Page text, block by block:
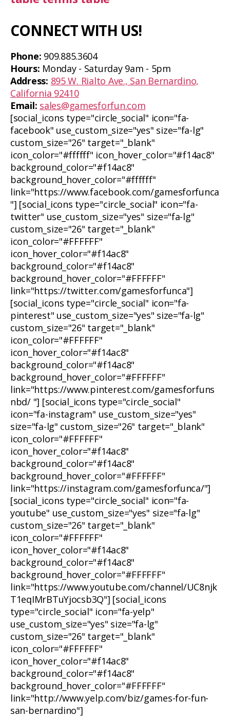
CONNECT WITH US!
Phone: 909.885.3604
Hours: Monday - Saturday 9am - 5pm
Address: 895 W. Rialto Ave., San Bernardino,
California 92410
Email: sales@gamesforfun.com
[social_icons type="circle_social" icon="fa-
facebook" use_custom_size="yes" size="fa-lg"
custom_size="26" target="_blank"
icon_color="#ffffff" icon_hover_color="#f14ac8"
background_color="#f14ac8"
background_hover_color="#ffffff"
link="https://www.facebook.com/gamesforfunca
"] [social_icons type="circle_social" icon="fa-
twitter" use_custom_size="yes" size="fa-lg"
custom_size="26" target="_blank"
icon_color="#FFFFFF"
icon_hover_color="#f14ac8"
background_color="#f14ac8"
background_hover_color="#FFFFFF"
link="https://twitter.com/gamesforfunca"]
[social_icons type="circle_social" icon="fa-
pinterest" use_custom_size="yes" size="fa-lg"
custom_size="26" target="_blank"
icon_color="#FFFFFF"
icon_hover_color="#f14ac8"
background_color="#f14ac8"
background_hover_color="#FFFFFF"
link="https://www.pinterest.com/gamesforfuns
nbd/ "] [social_icons type="circle_social"
icon="fa-instagram" use_custom_size="yes"
size="fa-lg" custom_size="26" target="_blank"
icon_color="#FFFFFF"
icon_hover_color="#f14ac8"
background_color="#f14ac8"
background_hover_color="#FFFFFF"
link="https://instagram.com/gamesforfunca/"]
[social_icons type="circle_social" icon="fa-
youtube" use_custom_size="yes" size="fa-lg"
custom_size="26" target="_blank"
icon_color="#FFFFFF"
icon_hover_color="#f14ac8"
background_color="#f14ac8"
background_hover_color="#FFFFFF"
link="https://www.youtube.com/channel/UC8njk
T1eqIMrBTuYjocsb3Q"] [social_icons
type="circle_social" icon="fa-yelp"
use_custom_size="yes" size="fa-lg"
custom_size="26" target="_blank"
icon_color="#FFFFFF"
icon_hover_color="#f14ac8"
background_color="#f14ac8"
background_hover_color="#FFFFFF"
link="http://www.yelp.com/biz/games-for-fun-
san-bernardino"]